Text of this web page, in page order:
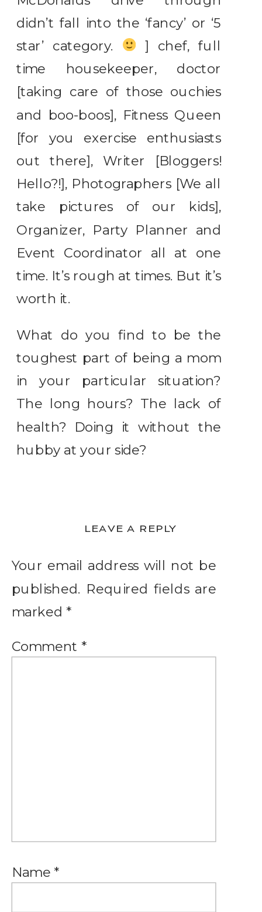
didn’t fall into the ‘fancy’ or ‘5
star’ category.
] chef, full
time housekeeper, doctor
[taking care of those ouchies
and boo-boos], Fitness Queen
[for you exercise enthusiasts
out there], Writer [Bloggers!
Hello?!], Photographers [We all
take pictures of our kids],
Organizer, Party Planner and
Event Coordinator all at one
time. It’s rough at times. But it’s
worth it.
What do you find to be the
toughest part of being a mom
in your particular situation?
The long hours? The lack of
health? Doing it without the
hubby at your side?
LEAVE A REPLY
Your email address will not be
published. Required fields are
marked *
Comment *
Name *